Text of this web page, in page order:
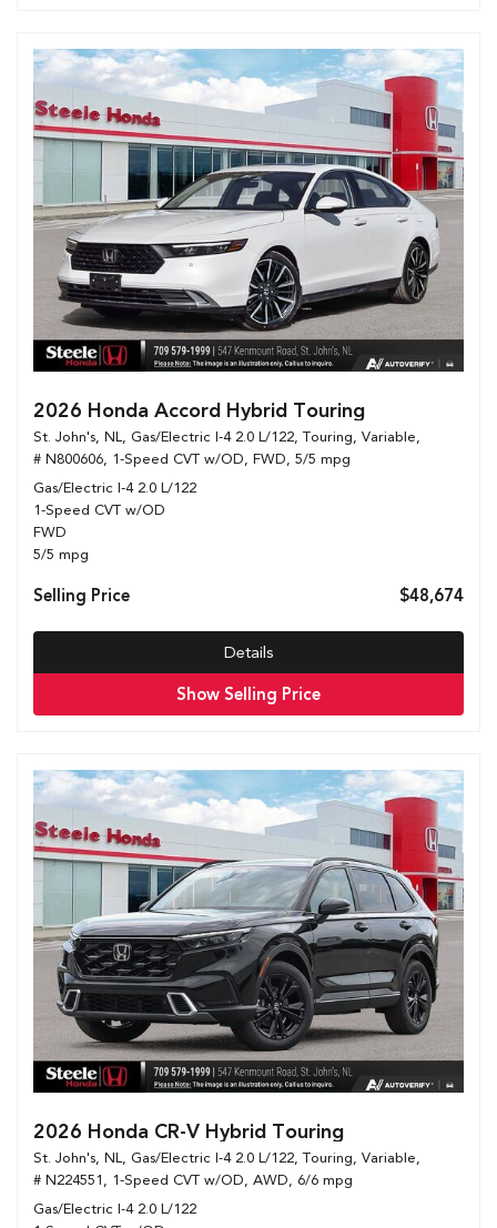
2026 Honda Accord Hybrid Touring
St. John's, NL, Gas/Electric I-4 2.0 L/122, Touring, Variable,
# N800606, 1-Speed CVT w/OD, FWD, 5/5 mpg
Gas/Electric I-4 2.0 L/122
1-Speed CVT w/OD
FWD
5/5 mpg
Selling Price $48,674
Details
Show Selling Price
2026 Honda CR-V Hybrid Touring
St. John's, NL, Gas/Electric I-4 2.0 L/122, Touring, Variable,
# N224551, 1-Speed CVT w/OD, AWD, 6/6 mpg
Gas/Electric I-4 2.0 L/122